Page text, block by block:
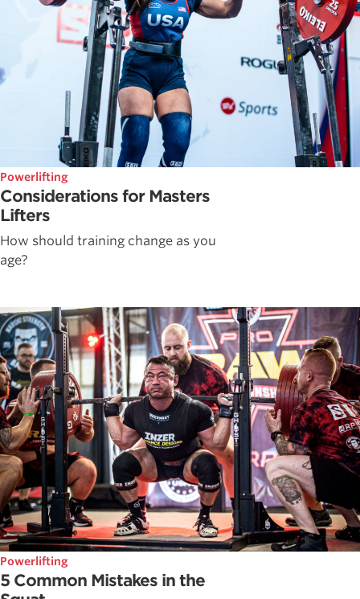
Powerlifting
Considerations for Masters
Lifters
How should training change as you
age?
Powerlifting
5 Common Mistakes in the